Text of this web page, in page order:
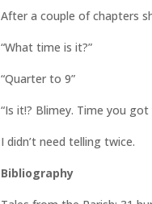
After a couple of chapters
“What time is it?”
“Quarter to 9”
“Is it!? Blimey. Time you
I didn’t need telling twice.
Bibliography